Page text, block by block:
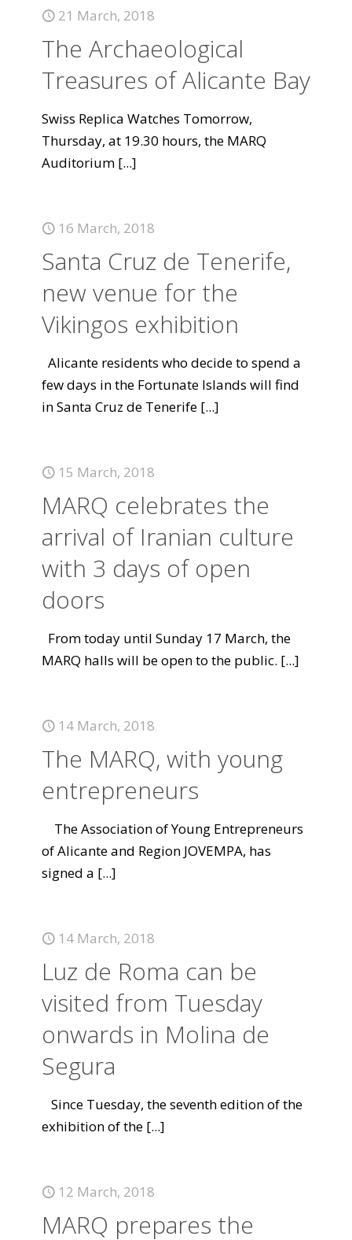
21 March, 2018
The Archaeological
Treasures of Alicante Bay
Swiss Replica Watches Tomorrow,
Thursday, at 19.30 hours, the MARQ
Auditorium [...]
16 March, 2018
Santa Cruz de Tenerife,
new venue for the
Vikingos exhibition
Alicante residents who decide to spend a
few days in the Fortunate Islands will find
in Santa Cruz de Tenerife [...]
15 March, 2018
MARQ celebrates the
arrival of Iranian culture
with 3 days of open
doors
From today until Sunday 17 March, the
MARQ halls will be open to the public. [...]
14 March, 2018
The MARQ, with young
entrepreneurs
The Association of Young Entrepreneurs
of Alicante and Region JOVEMPA, has
signed a [...]
14 March, 2018
Luz de Roma can be
visited from Tuesday
onwards in Molina de
Segura
Since Tuesday, the seventh edition of the
exhibition of the [...]
12 March, 2018
MARQ prepares the